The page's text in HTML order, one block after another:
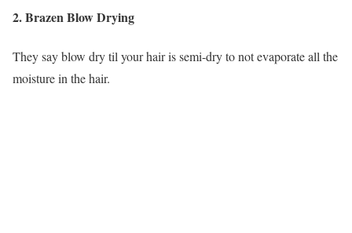
2. Brazen Blow Drying
They say blow dry til your hair is semi-dry to not evaporate all the
moisture in the hair.